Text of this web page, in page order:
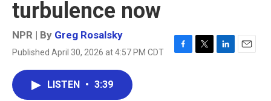
turbulence now
NPR | By Greg Rosalsky
Published April 30, 2026 at 4:57 PM CDT
F
T
L
E
LISTEN • 3:39